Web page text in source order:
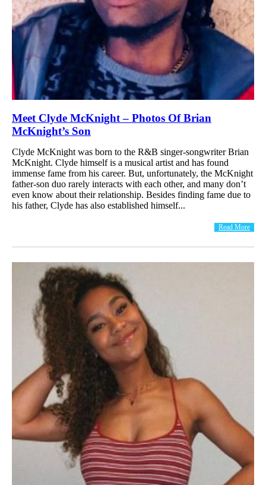
Meet Clyde McKnight – Photos Of Brian
McKnight’s Son
Clyde McKnight was born to the R&B singer-songwriter Brian
McKnight. Clyde himself is a musical artist and has found
immense fame from his career. But, unfortunately, the McKnight
father-son duo rarely interacts with each other, and many don’t
even know about their relationship. Besides finding fame due to
his father, Clyde has also established himself...
Read More